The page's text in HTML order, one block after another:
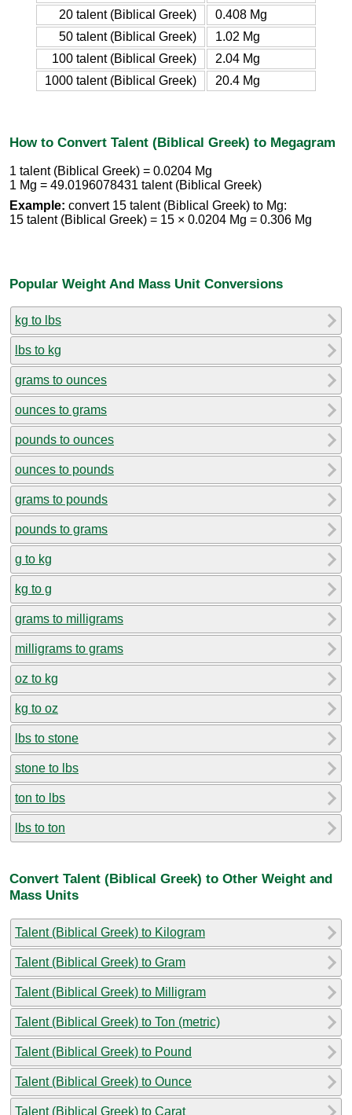
20 talent (Biblical Greek)
0.408 Mg
50 talent (Biblical Greek)
1.02 Mg
100 talent (Biblical Greek)
2.04 Mg
1000 talent (Biblical Greek)
20.4 Mg
How to Convert Talent (Biblical Greek) to Megagram
1 talent (Biblical Greek) = 0.0204 Mg
1 Mg = 49.0196078431 talent (Biblical Greek)
Example: convert 15 talent (Biblical Greek) to Mg:
15 talent (Biblical Greek) = 15 × 0.0204 Mg = 0.306 Mg
Popular Weight And Mass Unit Conversions
kg to lbs
lbs to kg
grams to ounces
ounces to grams
pounds to ounces
ounces to pounds
grams to pounds
pounds to grams
g to kg
kg to g
grams to milligrams
milligrams to grams
oz to kg
kg to oz
lbs to stone
stone to lbs
ton to lbs
lbs to ton
Convert Talent (Biblical Greek) to Other Weight and
Mass Units
Talent (Biblical Greek) to Kilogram
Talent (Biblical Greek) to Gram
Talent (Biblical Greek) to Milligram
Talent (Biblical Greek) to Ton (metric)
Talent (Biblical Greek) to Pound
Talent (Biblical Greek) to Ounce
Talent (Biblical Greek) to Carat